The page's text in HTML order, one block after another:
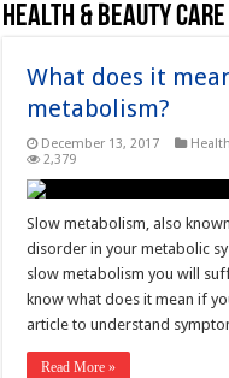
Health & Beauty Care
What does it
metabolism?
December 13, 2017
2,379
Slow metabolism, also
disorder in your metabolic
slow metabolism you will
know what does it mean if
article to understand
Read More »